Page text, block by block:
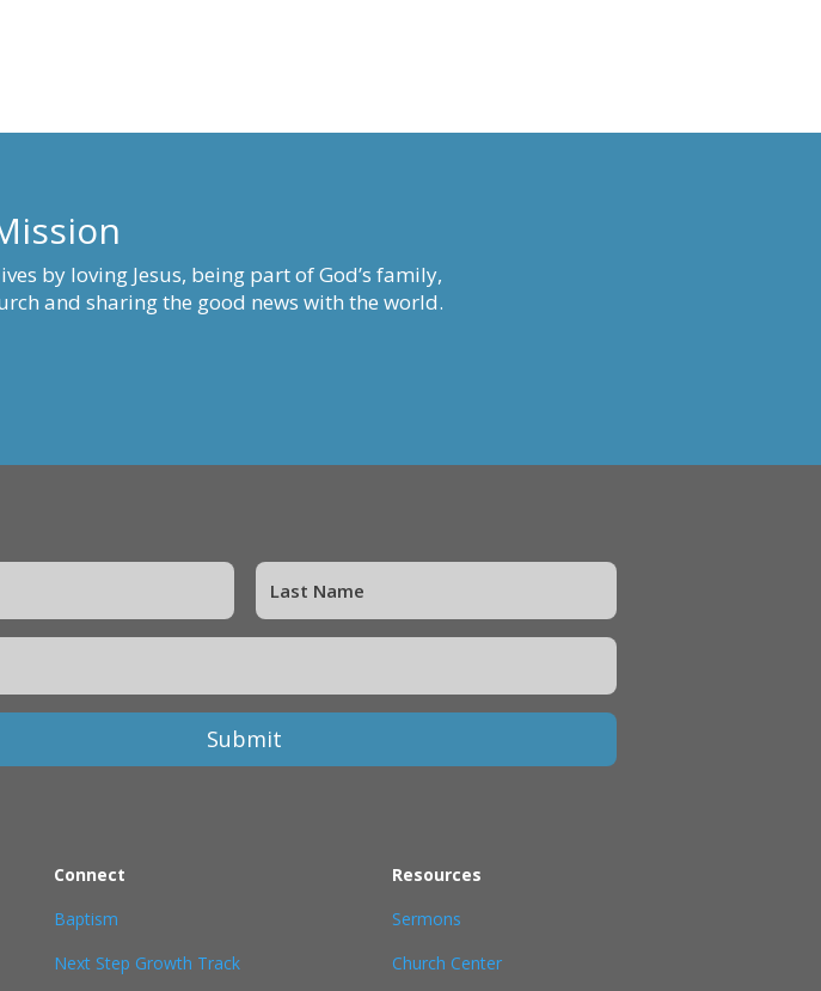
by loving Jesus, being part of God’s family,
and sharing the good news with the world.
Submit
Connect
Baptism
Next Step Growth Track
Resources
Sermons
Church Center